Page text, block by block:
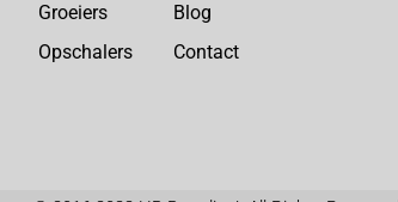
Groeiers
Opschalers
Blog
Contact